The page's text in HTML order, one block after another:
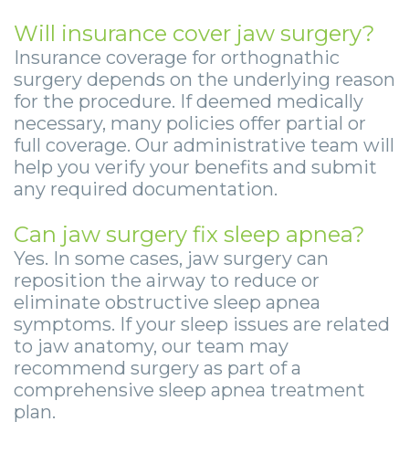
Will insurance cover jaw surgery?
Insurance coverage for orthognathic
surgery depends on the underlying reason
for the procedure. If deemed medically
necessary, many policies offer partial or
full coverage. Our administrative team will
help you verify your benefits and submit
any required documentation.
Can jaw surgery fix sleep apnea?
Yes. In some cases, jaw surgery can
reposition the airway to reduce or
eliminate obstructive sleep apnea
symptoms. If your sleep issues are related
to jaw anatomy, our team may
recommend surgery as part of a
comprehensive sleep apnea treatment
plan.